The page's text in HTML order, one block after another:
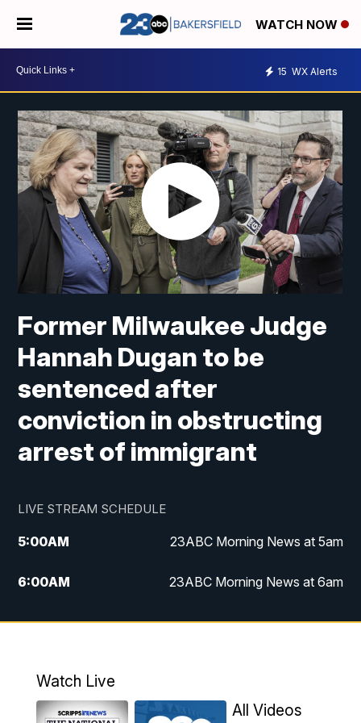
WATCH NOW
15 WX Alerts
Former Milwaukee Judge
Hannah Dugan to be
sentenced after
conviction in obstructing
arrest of immigrant
LIVE STREAM SCHEDULE
5:00AM 23ABC Morning News at 5am
6:00AM 23ABC Morning News at 6am
7:00AM REPLAY: 23ABC Morning News at 6am
11:30AM REPLAY: 23ABC News at 11am
Watch Live
All Videos